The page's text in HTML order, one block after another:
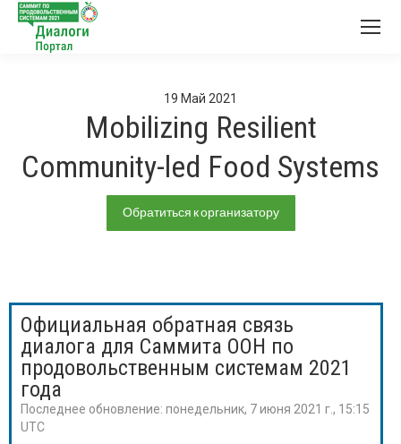
19 Май 2021
Mobilizing Resilient
Community-led Food Systems
Обратиться к организатору
Официальная обратная связь
диалога для Саммита ООН по
продовольственным системам 2021
года
Последнее обновление: понедельник, 7 июня 2021 г., 15:15
UTC